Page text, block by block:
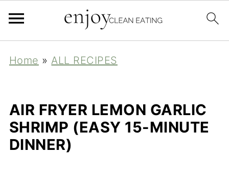
Home »ALL RECIPES
AIR FRYER LEMON GARLIC
SHRIMP (EASY 15-MINUTE
DINNER)